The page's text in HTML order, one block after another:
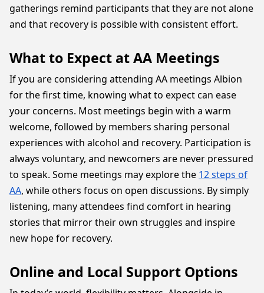
gatherings remind participants that they are not alone
and that recovery is possible with consistent effort.
What to Expect at AA Meetings
If you are considering attending AA meetings Albion
for the first time, knowing what to expect can ease
your concerns. Most meetings begin with a warm
welcome, followed by members sharing personal
experiences with alcohol and recovery. Participation is
always voluntary, and newcomers are never pressured
to speak. Some meetings may explore the 12 steps of
AA, while others focus on open discussions. By simply
listening, many attendees find comfort in hearing
stories that mirror their own struggles and inspire
new hope for recovery.
Online and Local Support Options